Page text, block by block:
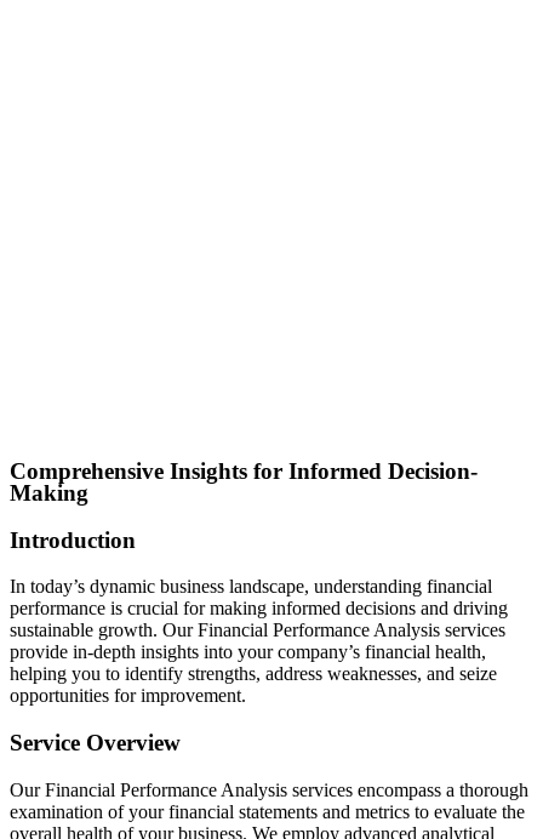
Comprehensive Insights for Informed Decision-
Making
Introduction
In today’s dynamic business landscape, understanding financial
performance is crucial for making informed decisions and driving
sustainable growth. Our Financial Performance Analysis services
provide in-depth insights into your company’s financial health,
helping you to identify strengths, address weaknesses, and seize
opportunities for improvement.
Service Overview
Our Financial Performance Analysis services encompass a thorough
examination of your financial statements and metrics to evaluate the
overall health of your business. We employ advanced analytical